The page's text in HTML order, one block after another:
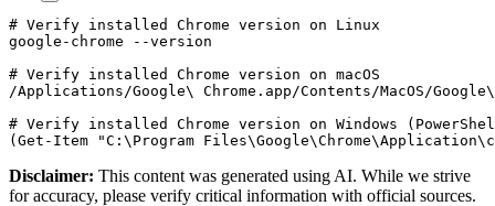
# Verify installed Chrome version on Linux
google-chrome --version
# Verify installed Chrome version on macOS
/Applications/Google\ Chrome.app/Contents/MacOS/
# Verify installed Chrome version on Windows
Disclaimer: This content was generated using AI. While we strive
for accuracy, please verify critical information with official sources.